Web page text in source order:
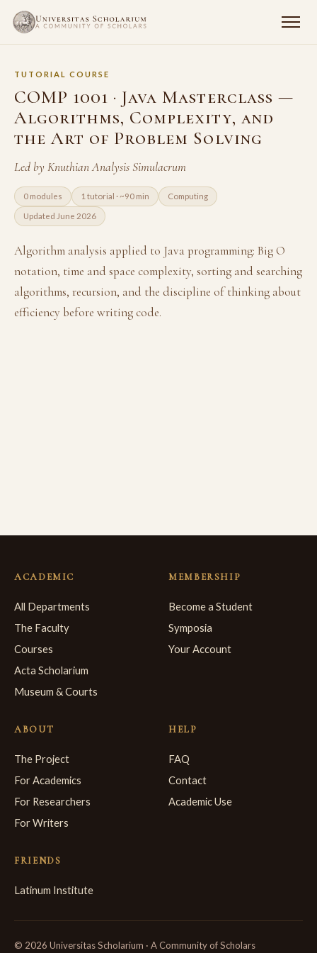
TUTORIAL COURSE
COMP 1001 · Java Masterclass —
Algorithms, Complexity, and
the Art of Problem Solving
Led by Knuthian Analysis Simulacrum
0 modules 1 tutorial · ~90 min Computing
Updated June 2026
Algorithm analysis applied to Java programming: Big O
notation, time and space complexity, sorting and searching
algorithms, recursion, and the discipline of thinking about
efficiency before writing code.
ACADEMIC
All Departments
The Faculty
Courses
Acta Scholarium
Museum & Courts
MEMBERSHIP
Become a Student
Symposia
Your Account
ABOUT
The Project
For Academics
For Researchers
For Writers
HELP
FAQ
Contact
Academic Use
FRIENDS
Latinum Institute
© 2026 Universitas Scholarium · A Community of Scholars